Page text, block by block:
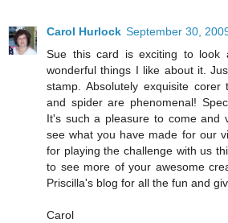
Carol Hurlock September 30,
Sue this card is exciting to look
wonderful things I like about it.
stamp. Absolutely exquisite
and spider are phenomenal!
It's such a pleasure to come and
see what you have made for our
for playing the challenge with us
to see more of your awesome
Priscilla's blog for all the fun and
Carol